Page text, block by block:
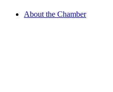
About the Chamber